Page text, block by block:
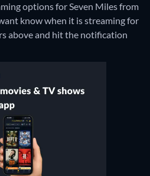
options for Seven Miles from
know when it is streaming for
above and hit the notification